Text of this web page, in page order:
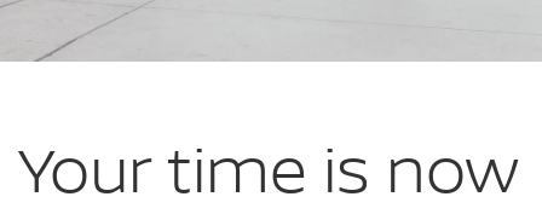
Your time is now